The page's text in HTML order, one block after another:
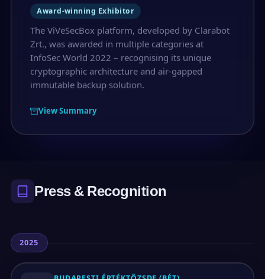
Award-winning Exhibitor
The ViVeSecBox platform, developed by Clarabot
Zrt., was awarded in multiple categories at
InfoSec World 2022 – recognising its unique
cryptographic architecture and air-gapped
immutable backup solution.
View Summary
Press & Recognition
2025